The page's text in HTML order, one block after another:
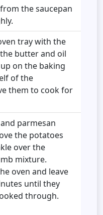
the saucepan
tray with the
butter and oil
on the baking
of the
them to cook for
parmesan
the potatoes
over the
mixture.
oven and leave
until they
through.